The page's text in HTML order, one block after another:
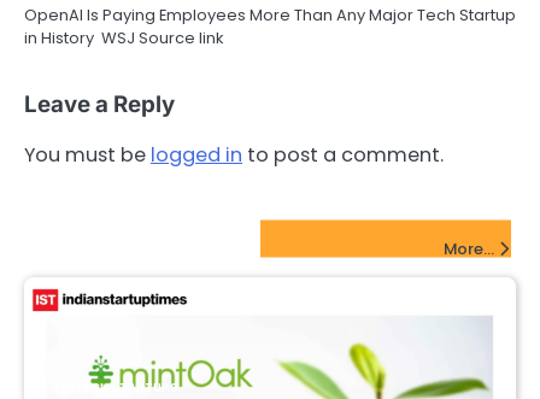
OpenAI Is Paying Employees More Than Any Major Tech Startup
in History WSJ Source link
Leave a Reply
You must be logged in to post a comment.
More...
FINTECH STARTUPS